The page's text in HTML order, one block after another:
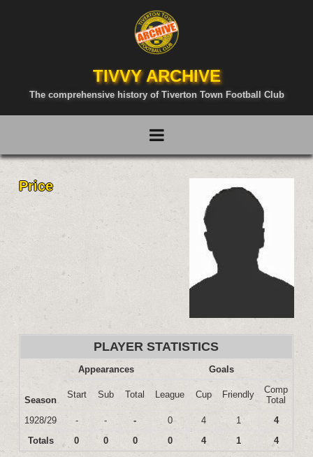
TIVVY ARCHIVE
The comprehensive history of Tiverton Town Football Club
Price
PLAYER STATISTICS
Season
Appearances Goals
Start Sub Total League Cup Friendly
Comp
Total
1928/29
- - - 0 4 1
4
Totals
0 0 0 0 4 1 4